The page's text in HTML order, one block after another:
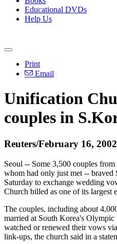
Educational DVDs
Help Us
Print
Email
Unification
couples in
Reuters/February 16, 2002
Seoul -- Some 3,500 couples
whom had only just met --
Saturday to exchange wedding
Church billed as one of its largest
The couples, including about
married at South Korea's
watched or renewed their vows
link-ups, the church said in a